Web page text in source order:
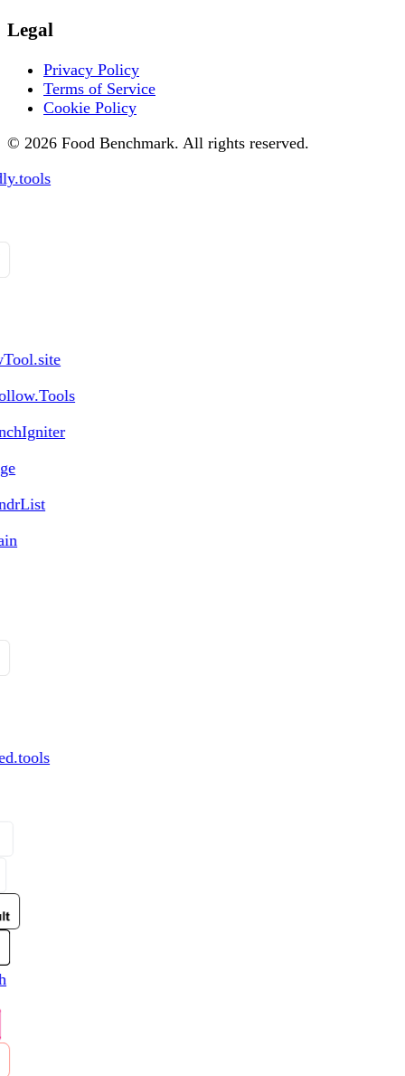
Legal
Privacy Policy
Terms of Service
Cookie Policy
© 2026 Food Benchmark. All rights reserved.